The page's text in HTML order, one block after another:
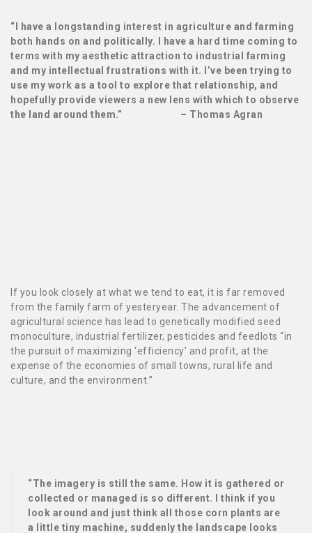
“I have a longstanding interest in agriculture and farming
both hands on and politically. I have a hard time coming to
terms with my aesthetic attraction to industrial farming
and my intellectual frustrations with it. I’ve been trying to
use my work as a tool to explore that relationship, and
hopefully provide viewers a new lens with which to observe
the land around them.” – Thomas Agran
If you look closely at what we tend to eat, it is far removed
from the family farm of yesteryear. The advancement of
agricultural science has lead to genetically modified seed
monoculture, industrial fertilizer, pesticides and feedlots “in
the pursuit of maximizing ‘efficiency’ and profit, at the
expense of the economies of small towns, rural life and
culture, and the environment.”
“The imagery is still the same. How it is gathered or
collected or managed is so different. I think if you
look around and just think all those corn plants are
a little tiny machine, suddenly the landscape looks